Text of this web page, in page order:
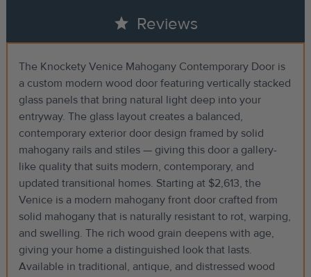
star Reviews
The Knockety Venice Mahogany Contemporary Door is
a custom modern wood door featuring vertically stacked
glass panels that bring natural light deep into your
entryway. The glass layout creates a balanced,
contemporary exterior door design framed by solid
mahogany rails and stiles — giving this door a gallery-
like quality that suits modern, contemporary, and
updated transitional homes. Starting at $2,613, the
Venice is a modern mahogany front door crafted from
solid mahogany that is naturally resistant to rot, warping,
and swelling. The rich wood grain deepens with age,
giving your home a distinguished look that lasts.
Available in traditional, antique, and distressed wood